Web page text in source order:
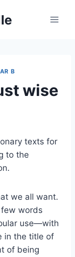
B
wise
texts for
to the
we all want.
words
use—with
in the title of
of being